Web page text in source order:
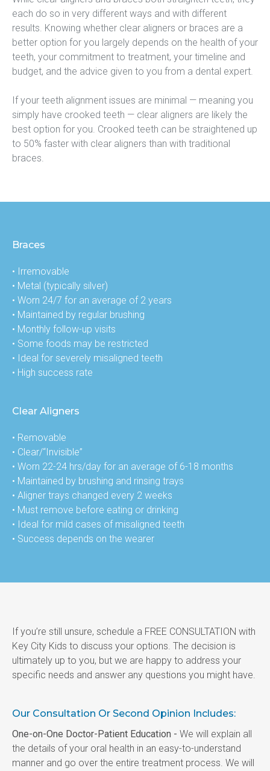
each do so in very different ways and with different
results. Knowing whether clear aligners or braces are a
better option for you largely depends on the health of your
teeth, your commitment to treatment, your timeline and
budget, and the advice given to you from a dental expert.
If your teeth alignment issues are minimal — meaning you
simply have crooked teeth — clear aligners are likely the
best option for you. Crooked teeth can be straightened up
to 50% faster with clear aligners than with traditional
braces.
Braces
• Irremovable
• Metal (typically silver)
• Worn 24/7 for an average of 2 years
• Maintained by regular brushing
• Monthly follow-up visits
• Some foods may be restricted
• Ideal for severely misaligned teeth
• High success rate
Clear Aligners
• Removable
• Clear/“Invisible”
• Worn 22-24 hrs/day for an average of 6-18 months
• Maintained by brushing and rinsing trays
• Aligner trays changed every 2 weeks
• Must remove before eating or drinking
• Ideal for mild cases of misaligned teeth
• Success depends on the wearer
If you’re still unsure, schedule a FREE CONSULTATION with
Key City Kids to discuss your options. The decision is
ultimately up to you, but we are happy to address your
specific needs and answer any questions you might have.
Our Consultation Or Second Opinion Includes:
One-on-One Doctor-Patient Education - We will explain all
the details of your oral health in an easy-to-understand
manner and go over the entire treatment process. We will